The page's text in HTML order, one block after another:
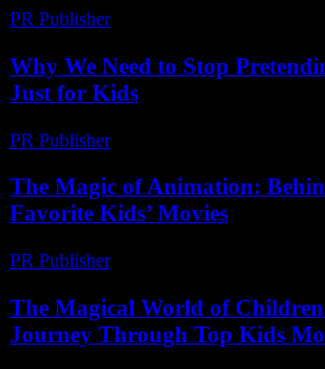
PR Publisher-
Why We Need to Stop
Just for Kids
PR Publisher-
The Magic of Animation:
Favorite Kids’ Movies
PR Publisher-
The Magical World of
Journey Through Top Kids